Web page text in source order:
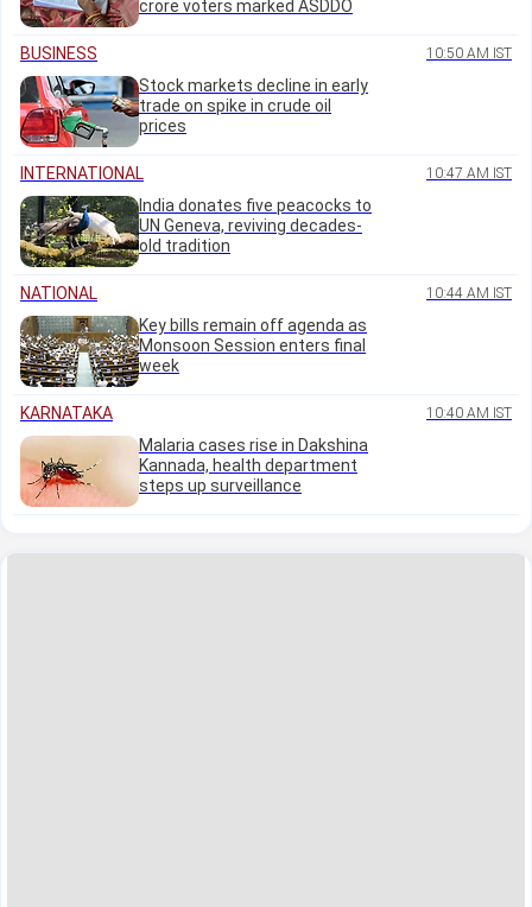
crore voters marked ASDDO
BUSINESS 10:50 AM IST
Stock markets decline in early
trade on spike in crude oil
prices
INTERNATIONAL 10:47 AM IST
India donates five peacocks to
UN Geneva, reviving decades-
old tradition
NATIONAL 10:44 AM IST
Key bills remain off agenda as
Monsoon Session enters final
week
KARNATAKA 10:40 AM IST
Malaria cases rise in Dakshina
Kannada, health department
steps up surveillance